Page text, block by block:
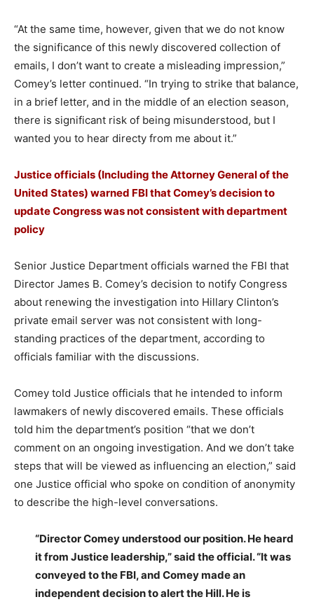
“At the same time, however, given that we do not know
the significance of this newly discovered collection of
emails, I don’t want to create a misleading impression,”
Comey’s letter continued. “In trying to strike that balance,
in a brief letter, and in the middle of an election season,
there is significant risk of being misunderstood, but I
wanted you to hear directy from me about it.”
Justice officials (Including the Attorney General of the
United States) warned FBI that Comey’s decision to
update Congress was not consistent with department
policy
Senior Justice Department officials warned the FBI that
Director James B. Comey’s decision to notify Congress
about renewing the investigation into Hillary Clinton’s
private email server was not consistent with long-
standing practices of the department, according to
officials familiar with the discussions.
Comey told Justice officials that he intended to inform
lawmakers of newly discovered emails. These officials
told him the department’s position “that we don’t
comment on an ongoing investigation. And we don’t take
steps that will be viewed as influencing an election,” said
one Justice official who spoke on condition of anonymity
to describe the high-level conversations.
“Director Comey understood our position. He heard
it from Justice leadership,” said the official. “It was
conveyed to the FBI, and Comey made an
independent decision to alert the Hill. He is